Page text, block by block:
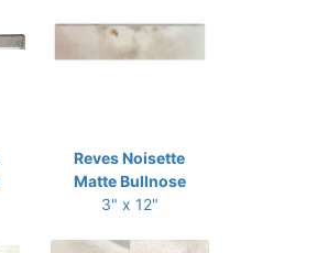
Reves Noisette
Matte Bullnose
3" x 12"